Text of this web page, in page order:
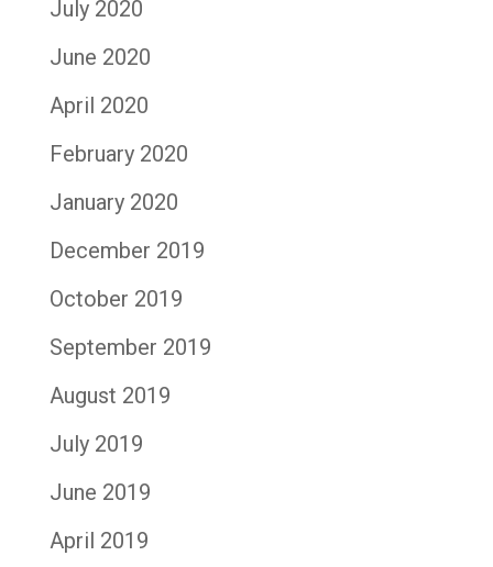
July 2020
June 2020
April 2020
February 2020
January 2020
December 2019
October 2019
September 2019
August 2019
July 2019
June 2019
April 2019